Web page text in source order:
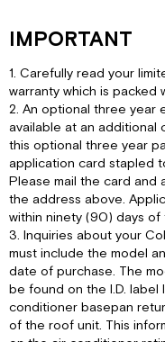
IMPORTANT
1. Carefully read your
warranty which is packed
2. An optional three year
available at an additional
this optional three year
application card stapled
Please mail the card and
the address above.
within ninety (90) days of
3. Inquiries about your
must include the model
date of purchase. The
be found on the I.D.
conditioner basepan
of the roof unit. This